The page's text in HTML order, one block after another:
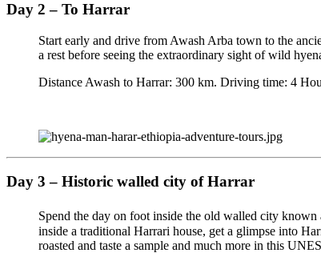
Day 2 – To Harrar
Start early and drive from Awash Arba town to the
a rest before seeing the extraordinary sight of wild
Distance Awash to Harrar: 300 km. Driving time: 4
Day 3 – Historic walled city of Harrar
Spend the day on foot inside the old walled city known
inside a traditional Harrari house, get a glimpse into
roasted and taste a sample and much more in this